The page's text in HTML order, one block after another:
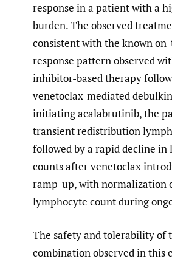
response in a patient with a
burden. The observed
consistent with the known
response pattern observed
inhibitor-based therapy
venetoclax-mediated
initiating acalabrutinib, the
transient redistribution
followed by a rapid decline in
counts after venetoclax
ramp-up, with normalization
lymphocyte count during
The safety and tolerability of
combination observed in this